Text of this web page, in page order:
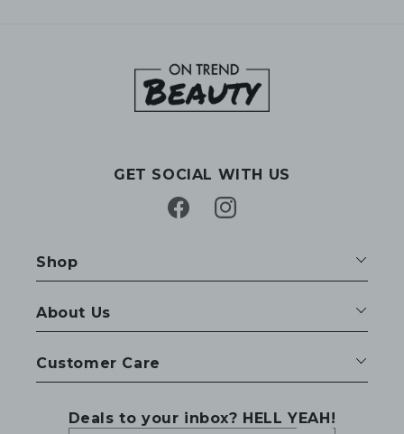
GET SOCIAL WITH US
FacebookInstagram
Shop
About Us
Customer Care
Deals to your inbox? HELL YEAH!